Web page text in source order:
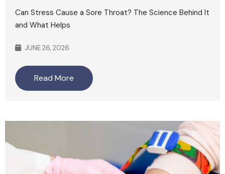
Can Stress Cause a Sore Throat? The Science Behind It
and What Helps
JUNE 26, 2026
Read More